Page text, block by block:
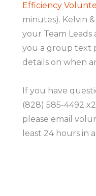
Efficiency
minutes). Kelvin
your Team Leads
you a group text
details on when
If you have
(828) 585-4492
please email
least 24 hours in